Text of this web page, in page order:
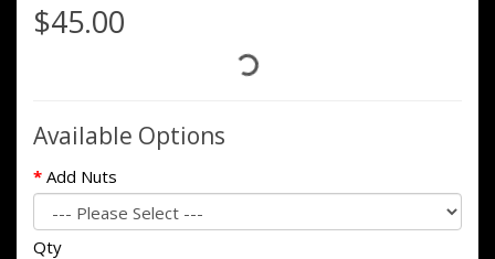
$45.00
Available Options
Add Nuts
Qty